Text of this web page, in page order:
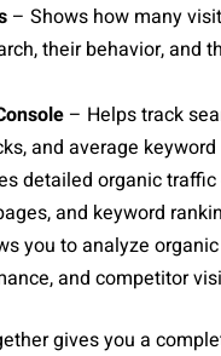
– Shows how many
their behavior, and
– Helps track
and average
detailed organic
and keyword
you to analyze
and competitor
gives you a